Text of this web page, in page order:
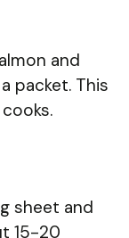
and
packet. This
sheet and
15-20